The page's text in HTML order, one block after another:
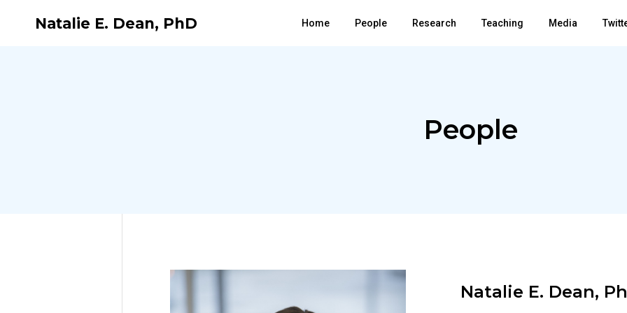
Natalie E. Dean, PhD Home People Research Teaching Media
People
Natalie E. Dean,